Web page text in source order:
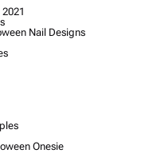
Nail Designs
Onesie